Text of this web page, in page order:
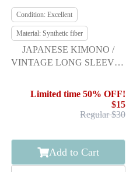
Condition: Excellent
Material: Synthetic fiber
JAPANESE KIMONO /
VINTAGE LONG SLEEVES
NORI PATTERN
Limited time 50% OFF!
$15
Regular $30
Add to Cart